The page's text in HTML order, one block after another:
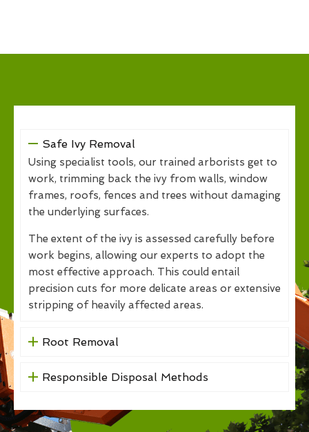
Safe Ivy Removal
Using specialist tools, our trained arborists get to
work, trimming back the ivy from walls, window
frames, roofs, fences and trees without damaging
the underlying surfaces.
The extent of the ivy is assessed carefully before
work begins, allowing our experts to adopt the
most effective approach. This could entail
precision cuts for more delicate areas or extensive
stripping of heavily affected areas.
Root Removal
Responsible Disposal Methods